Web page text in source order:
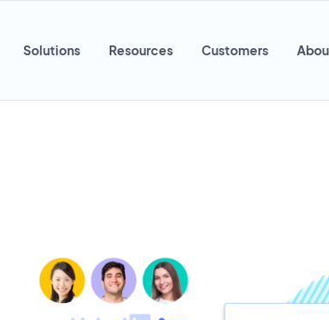
Solutions Resources Customers